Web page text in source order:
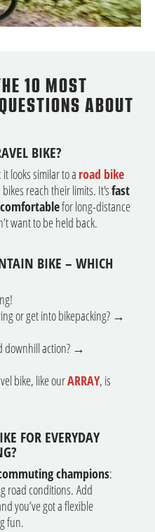
10 MOST
ABOUT
BIKE?
looks similar to a road bike
reach their limits. It'sfast
comfortablefor long-distance
want to be held back.
BIKE – WHICH
or get into bikepacking? →
downhill action? →
bike, like ourARRAY, is
FOR EVERYDAY
champions:
road conditions. Add
you’ve got a flexible
fun.